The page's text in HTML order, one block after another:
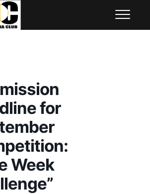
East Kilbride Camera Club
for
Week